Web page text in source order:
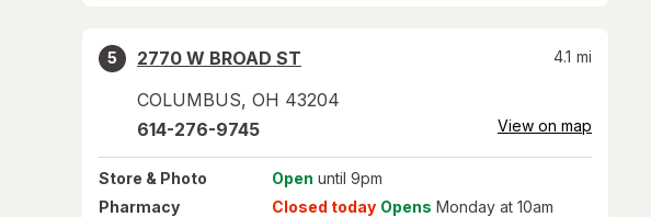
5
2770 W BROAD ST
COLUMBUS, OH 43204
4.1 mi
614-276-9745 View on map
Store & Photo Open until 9pm
Pharmacy
Closed today Opens Monday at 10am